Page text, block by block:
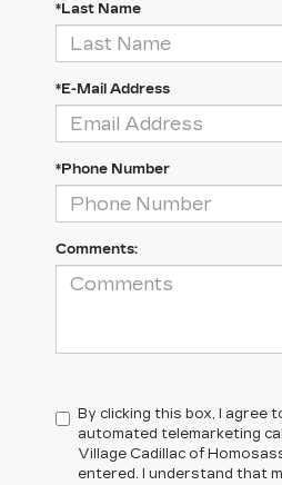
*Last Name
*E-Mail Address
*Phone Number
Comments:
By clicking this box, I agree
automated telemarketing
Village Cadillac of
entered. I understand that